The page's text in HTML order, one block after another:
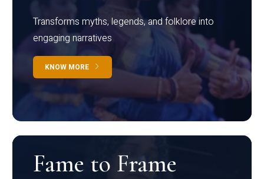
Transforms myths, legends, and folklore into
engaging narratives
KNOW MORE
Fame to Frame